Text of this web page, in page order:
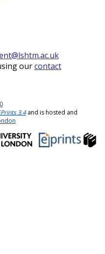
ourcontact
3.4and is hosted and